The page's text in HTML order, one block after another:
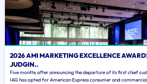
2026 AMI MARKETING EXCELLENCE
JUDGIN..
Five months after announcing the departure of its first chief
IAG has opted for American Express consumer and